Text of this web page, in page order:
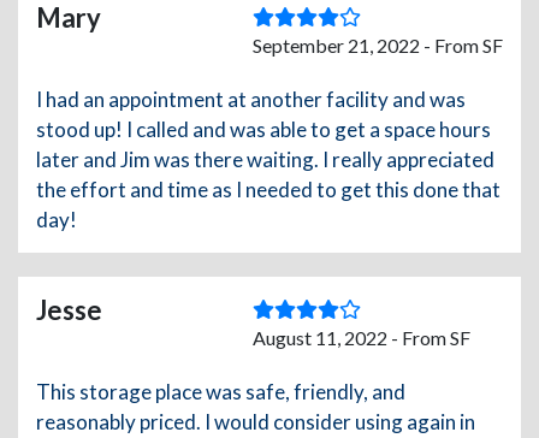
Mary
September 21, 2022 - From SF
I had an appointment at another facility and was
stood up! I called and was able to get a space hours
later and Jim was there waiting. I really appreciated
the effort and time as I needed to get this done that
day!
Jesse
August 11, 2022 - From SF
This storage place was safe, friendly, and
reasonably priced. I would consider using again in